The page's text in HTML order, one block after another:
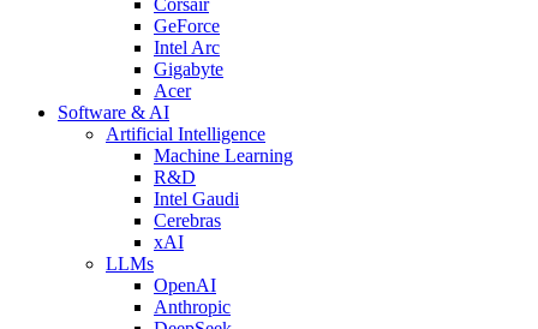
GeForce
Intel Arc
Gigabyte
Acer
Software & AI
Artificial Intelligence
Machine Learning
R&D
Intel Gaudi
Cerebras
xAI
LLMs
OpenAI
Anthropic